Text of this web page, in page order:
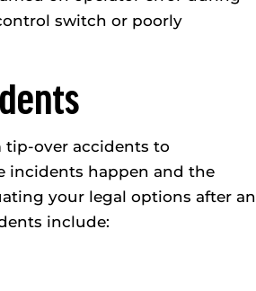
switch or poorly
tip-over accidents to
incidents happen and the
your legal options after an
include: